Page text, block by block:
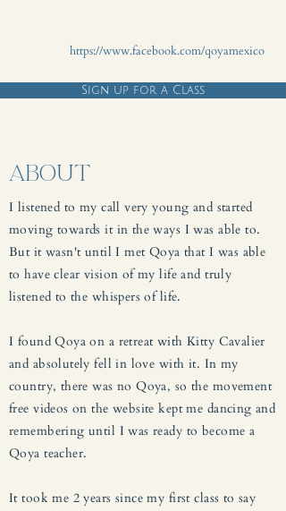
https://www.facebook.com/qoyamexico
Sign up for a Class
ABOUT
I listened to my call very young and started
moving towards it in the ways I was able to.
But it wasn't until I met Qoya that I was able
to have clear vision of my life and truly
listened to the whispers of life.
I found Qoya on a retreat with Kitty Cavalier
and absolutely fell in love with it. In my
country, there was no Qoya, so the movement
free videos on the website kept me dancing and
remembering until I was ready to become a
Qoya teacher.
It took me 2 years since my first class to say